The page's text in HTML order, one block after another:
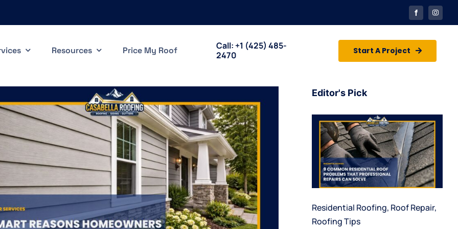
Resources Price My Roof Call: +1 (425) 485-
2470
Start A Project
Editor's Pick
Residential Roofing, Roof Repair,
Roofing Tips